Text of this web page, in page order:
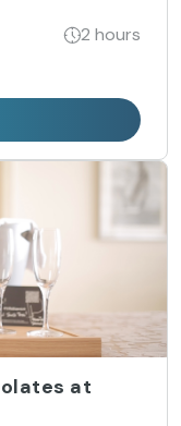
2 hours
at